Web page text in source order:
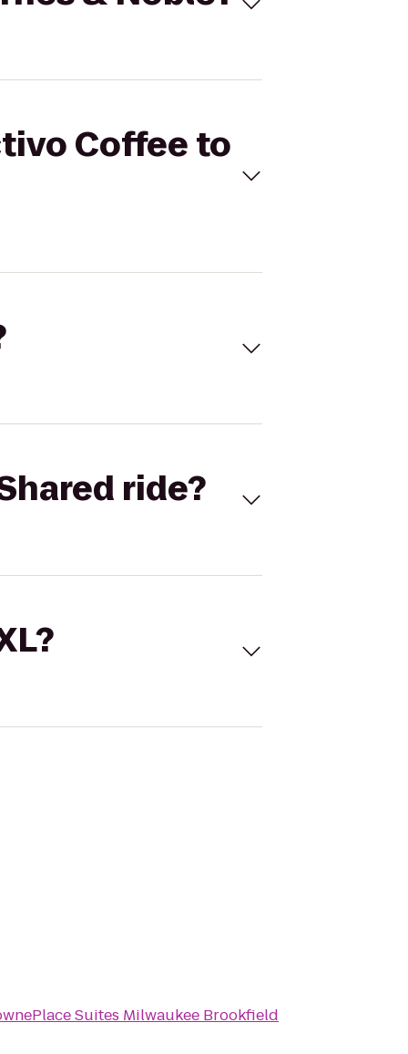
Coffee to
ride?
Suites Milwaukee Brookfield